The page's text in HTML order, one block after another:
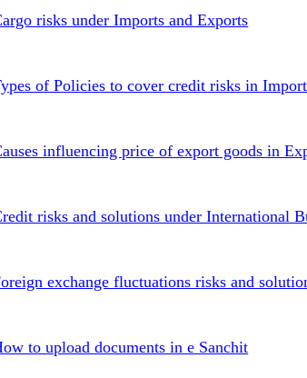
risks under Imports and Exports
of Policies to cover credit risks in
influencing price of export goods in
risks and solutions under International
exchange fluctuations risks and
to upload documents in e Sanchit